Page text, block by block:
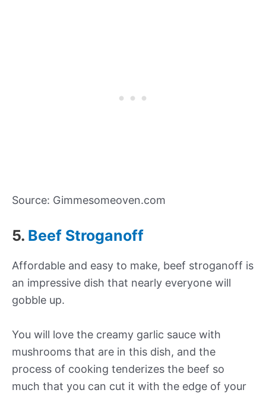
Source: Gimmesomeoven.com
5. Beef Stroganoff
Affordable and easy to make, beef stroganoff is
an impressive dish that nearly everyone will
gobble up.
You will love the creamy garlic sauce with
mushrooms that are in this dish, and the
process of cooking tenderizes the beef so
much that you can cut it with the edge of your